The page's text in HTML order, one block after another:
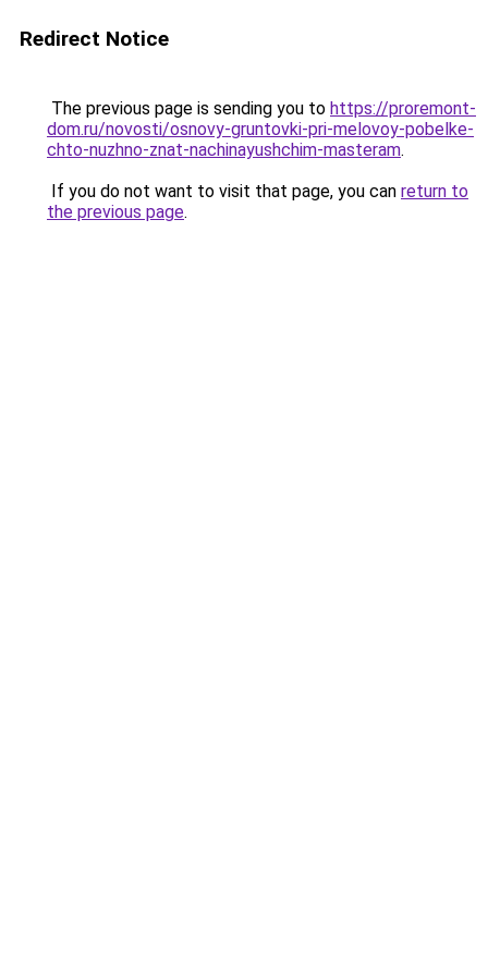
Redirect Notice
The previous page is sending you to https://proremont-
dom.ru/novosti/osnovy-gruntovki-pri-melovoy-pobelke-
chto-nuzhno-znat-nachinayushchim-masteram.
If you do not want to visit that page, you can return to
the previous page.